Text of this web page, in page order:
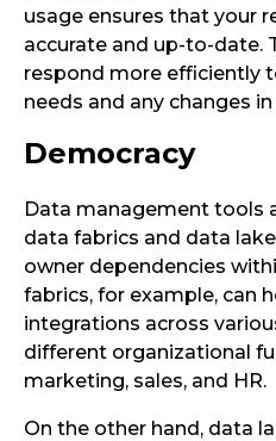
usage ensures that your
accurate and up-to-date.
respond more efficiently
needs and any changes
Democracy
Data management tools
data fabrics and data
owner dependencies
fabrics, for example, can
integrations across
different organizational
marketing, sales, and HR.
On the other hand, data